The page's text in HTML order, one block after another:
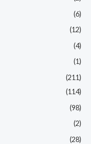
(6)
(12)
(4)
(1)
(211)
(114)
(98)
(2)
(28)